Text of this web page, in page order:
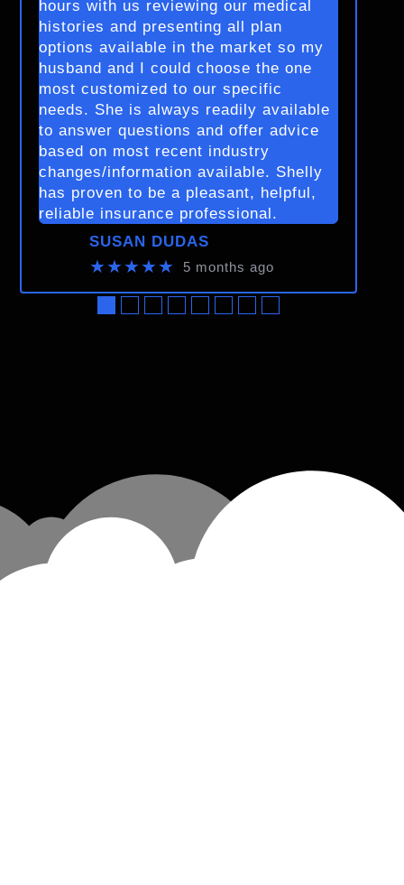
hours with us reviewing our medical
histories and presenting all plan
options available in the market so my
husband and I could choose the one
most customized to our specific
needs. She is always readily available
to answer questions and offer advice
based on most recent industry
changes/information available. Shelly
has proven to be a pleasant, helpful,
reliable insurance professional.
SUSAN DUDAS
★★★★★ 5 months ago
●●●●●●●●